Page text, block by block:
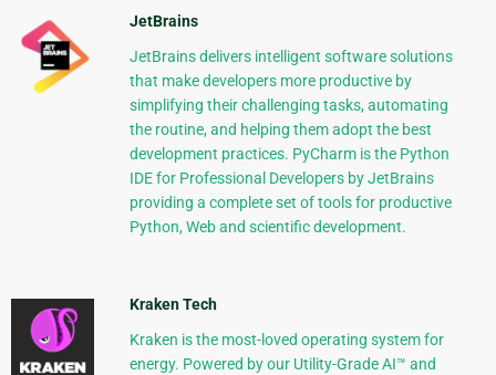
JetBrains
JetBrains delivers intelligent software solutions
that make developers more productive by
simplifying their challenging tasks, automating
the routine, and helping them adopt the best
development practices. PyCharm is the Python
IDE for Professional Developers by JetBrains
providing a complete set of tools for productive
Python, Web and scientific development.
Kraken Tech
Kraken is the most-loved operating system for
energy. Powered by our Utility-Grade AI™ and